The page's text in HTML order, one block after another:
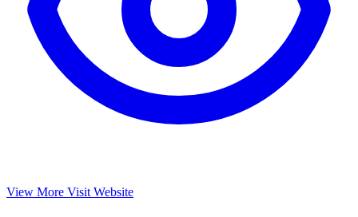
View More Visit Website